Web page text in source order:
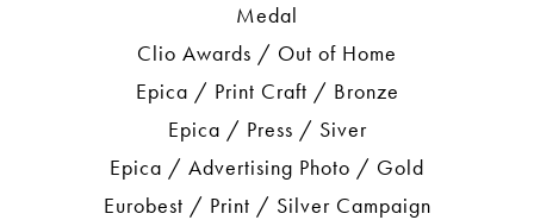
Medal
Clio Awards / Out of Home
Epica / Print Craft / Bronze
Epica / Press / Siver
Epica / Advertising Photo / Gold
Eurobest / Print / Silver Campaign